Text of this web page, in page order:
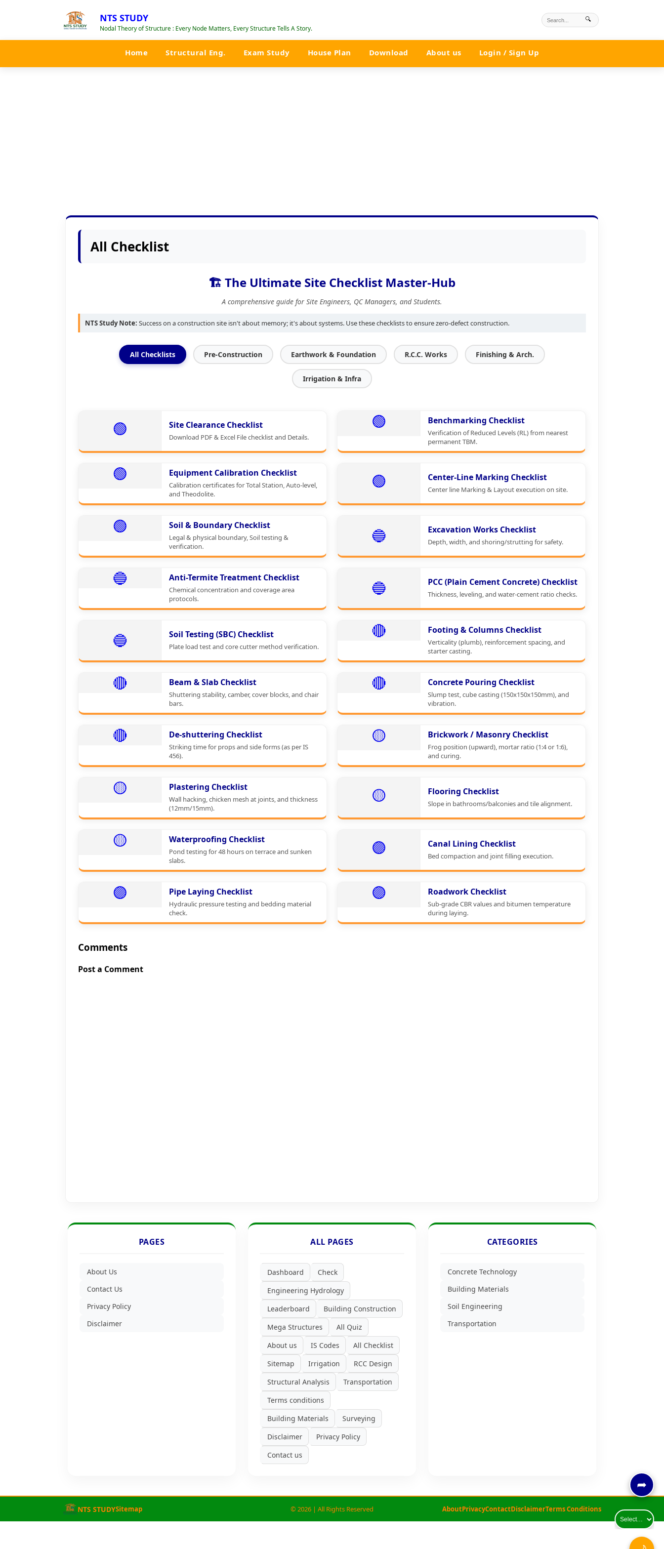
NTS STUDY
Nodal Theory of Structure : Every Node Matters, Every Structure Tells A Story.
🔍
Home Structural Eng. Exam Study House Plan Download About us Login / Sign Up
All Checklist
🏗️ The Ultimate Site Checklist Master-Hub
A comprehensive guide for Site Engineers, QC Managers, and Students.
NTS Study Note: Success on a construction site isn't about memory; it's about systems. Use these checklists to ensure zero-defect construction.
All Checklists Pre-Construction Earthwork & Foundation R.C.C. Works Finishing & Arch.
Irrigation & Infra
🟢 Site Clearance Checklist
Download PDF & Excel File checklist and Details.
🟢 Benchmarking Checklist
Verification of Reduced Levels (RL) from nearest
permanent TBM.
🟢 Equipment Calibration Checklist
Calibration certificates for Total Station, Auto-level,
and Theodolite.
🟢 Center-Line Marking Checklist
Center line Marking & Layout execution on site.
🟢 Soil & Boundary Checklist
Legal & physical boundary, Soil testing &
verification.
🔵 Excavation Works Checklist
Depth, width, and shoring/strutting for safety.
🔵 Anti-Termite Treatment Checklist
Chemical concentration and coverage area
protocols.
🔵 PCC (Plain Cement Concrete) Checklist
Thickness, leveling, and water-cement ratio checks.
🔵 Soil Testing (SBC) Checklist
Plate load test and core cutter method verification.
🔴 Footing & Columns Checklist
Verticality (plumb), reinforcement spacing, and
starter casting.
🔴 Beam & Slab Checklist
Shuttering stability, camber, cover blocks, and chair
bars.
🔴 Concrete Pouring Checklist
Slump test, cube casting (150x150x150mm), and
vibration.
🔴 De-shuttering Checklist
Striking time for props and side forms (as per IS
456).
🟡 Brickwork / Masonry Checklist
Frog position (upward), mortar ratio (1:4 or 1:6),
and curing.
🟡 Plastering Checklist
Wall hacking, chicken mesh at joints, and thickness
(12mm/15mm).
🟡 Flooring Checklist
Slope in bathrooms/balconies and tile alignment.
🟡 Waterproofing Checklist
Pond testing for 48 hours on terrace and sunken
slabs.
🟣 Canal Lining Checklist
Bed compaction and joint filling execution.
🟣 Pipe Laying Checklist
Hydraulic pressure testing and bedding material
check.
🟣 Roadwork Checklist
Sub-grade CBR values and bitumen temperature
during laying.
Comments
Post a Comment
PAGES
About Us
Contact Us
Privacy Policy
Disclaimer
ALL PAGES
Dashboard
Check
Engineering Hydrology
Leaderboard
Building Construction
Mega Structures
All Quiz
About us
IS Codes
All Checklist
Sitemap
Irrigation
RCC Design
Structural Analysis
Transportation
Terms conditions
Building Materials
Surveying
Disclaimer
Privacy Policy
Contact us
CATEGORIES
Concrete Technology
Building Materials
Soil Engineering
Transportation
NTS STUDYSitemap ©2026 | All Rights Reserved AboutPrivacyContactDisclaimerTerms Conditions
➦